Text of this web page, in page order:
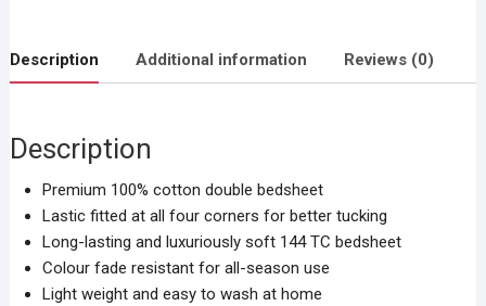
Description Additional information Reviews (0)
Description
Premium 100% cotton double bedsheet
Lastic fitted at all four corners for better tucking
Long-lasting and luxuriously soft 144 TC bedsheet
Colour fade resistant for all-season use
Light weight and easy to wash at home